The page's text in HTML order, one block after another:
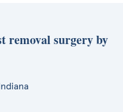
removal surgery by
Indiana